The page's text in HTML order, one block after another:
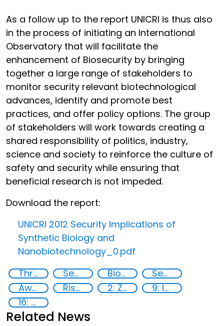
As a follow up to the report UNICRI is thus also
in the process of initiating an International
Observatory that will facilitate the
enhancement of Biosecurity by bringing
together a large range of stakeholders to
monitor security relevant biotechnological
advances, identify and promote best
practices, and offer policy options. The group
of stakeholders will work towards creating a
shared responsibility of politics, industry,
science and society to reinforce the culture of
safety and security while ensuring that
beneficial research is not impeded.
Download the report:
UNICRI 2012 Security Implications of
Synthetic Biology and
Nanobiotechnology_0.pdf
Threat Response and Risk Mitigation: Security Governance
Security Governance Biotechnology
Security threats
Awareness-raising
Risk Mitigation 2: Zero hunger
9: Industry, innovation and infrastructure
16: Peace, justice and strong institutions
Related News